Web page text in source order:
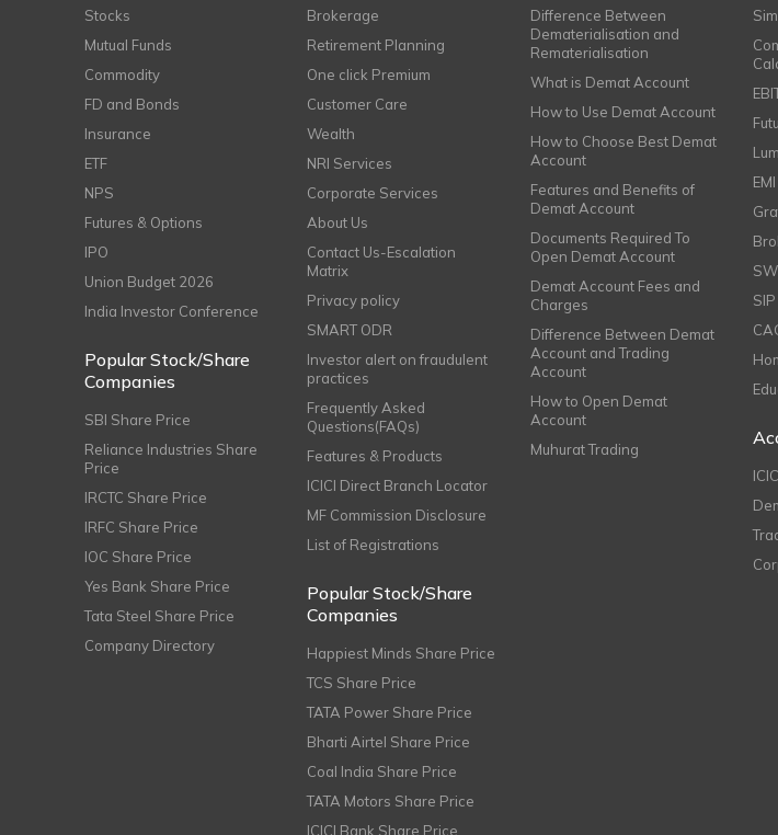
Stocks
Mutual Funds
Commodity
FD and Bonds
Insurance
ETF
NPS
Futures & Options
IPO
Union Budget 2026
India Investor Conference
Popular Stock/Share
Companies
SBI Share Price
Reliance Industries Share
Price
IRCTC Share Price
IRFC Share Price
IOC Share Price
Yes Bank Share Price
Tata Steel Share Price
Company Directory
Brokerage
Retirement Planning
One click Premium
Customer Care
Wealth
NRI Services
Corporate Services
About Us
Contact Us-Escalation
Matrix
Privacy policy
SMART ODR
Investor alert on fraudulent
practices
Frequently Asked
Questions(FAQs)
Features & Products
ICICI Direct Branch Locator
MF Commission Disclosure
List of Registrations
Popular Stock/Share
Companies
Happiest Minds Share Price
TCS Share Price
TATA Power Share Price
Bharti Airtel Share Price
Coal India Share Price
TATA Motors Share Price
ICICI Bank Share Price
Difference Between
Dematerialisation and
Rematerialisation
What is Demat Account
How to Use Demat Account
How to Choose Best Demat
Account
Features and Benefits of
Demat Account
Documents Required To
Open Demat Account
Demat Account Fees and
Charges
Difference Between Demat
Account and Trading
Account
How to Open Demat
Account
Muhurat Trading